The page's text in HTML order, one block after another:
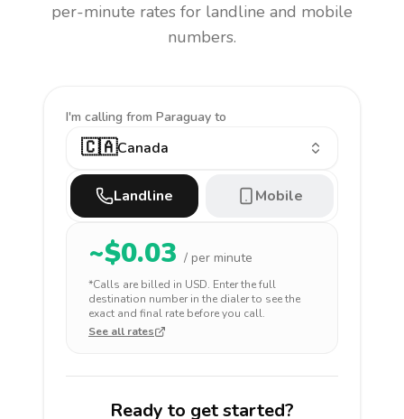
per-minute rates for landline and mobile
numbers.
I'm calling from Paraguay to
🇨🇦Canada
Landline Mobile
~$0.03 / per minute
*Calls are billed in USD. Enter the full
destination number in the dialer to see the
exact and final rate before you call.
See all rates
Ready to get started?